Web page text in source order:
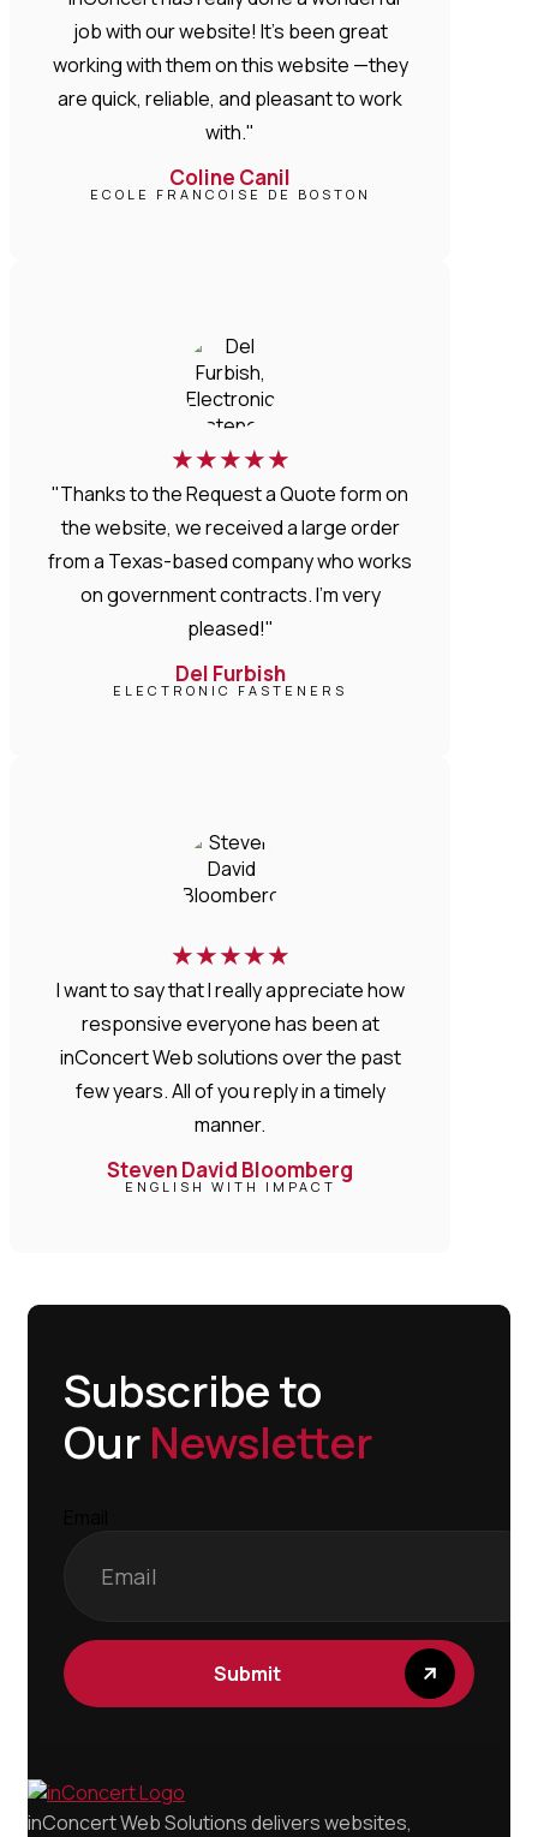
job with our website! It’s been great
working with them on this website —they
are quick, reliable, and pleasant to work
with."
Coline Canil
ECOLE FRANCOISE DE BOSTON
★★★★★
"Thanks to the Request a Quote form on
the website, we received a large order
from a Texas-based company who works
on government contracts. I'm very
pleased!"
Del Furbish
ELECTRONIC FASTENERS
★★★★★
I want to say that I really appreciate how
responsive everyone has been at
inConcert Web solutions over the past
few years. All of you reply in a timely
manner.
Steven David Bloomberg
ENGLISH WITH IMPACT
Subscribe to
Our Newsletter
inConcert Web Solutions delivers websites,